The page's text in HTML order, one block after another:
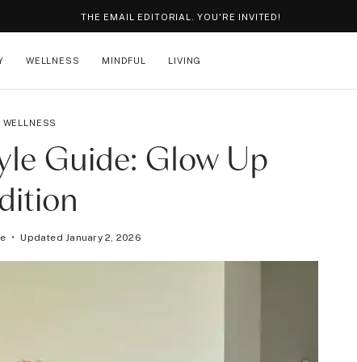
THE EMAIL EDITORIAL. YOU'RE INVITED!
WELLNESS MINDFUL LIVING
WELLNESS
Guide: Glow Up
Updated January 2, 2026